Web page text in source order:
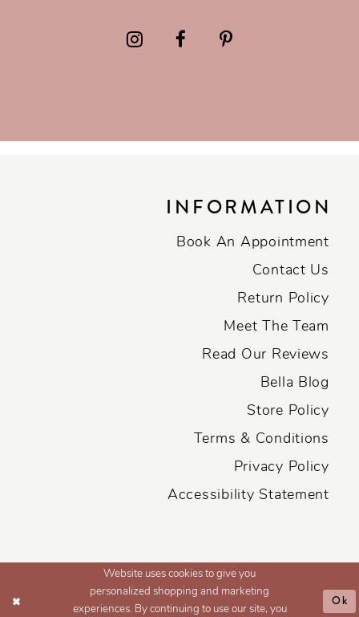
INFORMATION
Book An Appointment
Contact Us
Return Policy
Meet The Team
Read Our Reviews
Bella Blog
Store Policy
Terms & Conditions
Privacy Policy
Accessibility Statement
Website uses cookies to give you
personalized shopping and marketing
experiences. By continuing to use our site, you
Ok